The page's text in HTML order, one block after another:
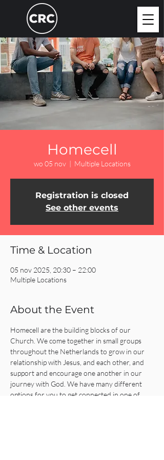
Homecell
wo 05 nov
  |
Multiple Locations
Registration is closed
See other events
Time & Location
05 nov 2025, 20:30 – 22:00
Multiple Locations
About the Event
Homecell are the building blocks of our
Church. We come together in small groups
throughout the Netherlands to grow in our
relationship with Jesus, and each other, and
support and encourage one another in our
journey with God. We have many different
options for you to get connected in one of